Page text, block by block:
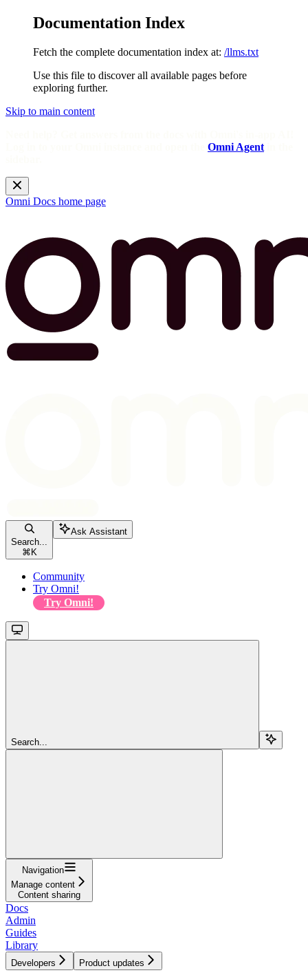
Documentation Index
Fetch the complete documentation index at: /llms.txt
Use this file to discover all available pages before
exploring further.
Skip to main content
Omni Agent
Omni Docs home page
Search...
⌘ K
Ask Assistant
Community
Try Omni!
Try Omni!
Search...
Navigation
Manage content
Content sharing
Docs
Admin
Guides
Library
Developers Product updates